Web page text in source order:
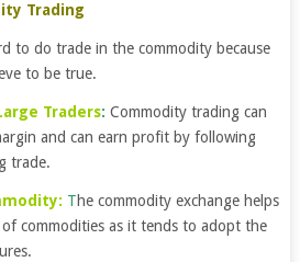
Trading
to do trade in the commodity because
to be true.
Traders: Commodity trading can
and can earn profit by following
trade.
The commodity exchange helps
commodities as it tends to adopt the